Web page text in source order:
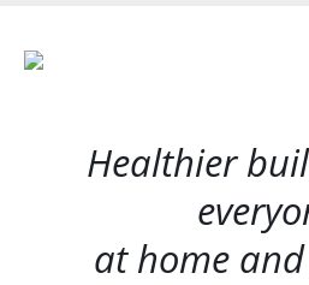
Healthier
at home